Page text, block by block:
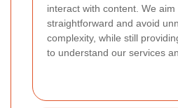
interact with content. We
straightforward and avoid
complexity, while still
to understand our services